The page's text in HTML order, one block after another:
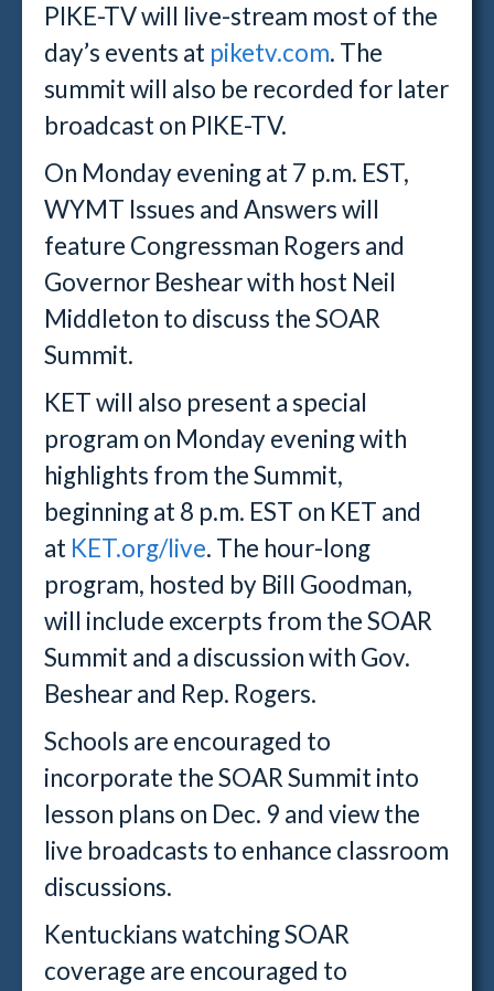
PIKE-TV will live-stream most of the
day’s events at piketv.com. The
summit will also be recorded for later
broadcast on PIKE-TV.
On Monday evening at 7 p.m. EST,
WYMT Issues and Answers will
feature Congressman Rogers and
Governor Beshear with host Neil
Middleton to discuss the SOAR
Summit.
KET will also present a special
program on Monday evening with
highlights from the Summit,
beginning at 8 p.m. EST on KET and
at KET.org/live. The hour-long
program, hosted by Bill Goodman,
will include excerpts from the SOAR
Summit and a discussion with Gov.
Beshear and Rep. Rogers.
Schools are encouraged to
incorporate the SOAR Summit into
lesson plans on Dec. 9 and view the
live broadcasts to enhance classroom
discussions.
Kentuckians watching SOAR
coverage are encouraged to